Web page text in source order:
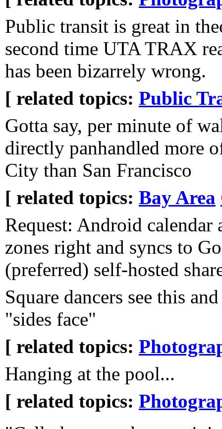
Public transit is great in
second time UTA TRAX
has been bizarrely wrong.
[ related topics: Public
Gotta say, per minute of
directly panhandled more
City than San Francisco
[ related topics: Bay Area
Request: Android calendar
zones right and syncs to
(preferred) self-hosted
Square dancers see this
"sides face"
[ related topics:
Hanging at the pool...
[ related topics: